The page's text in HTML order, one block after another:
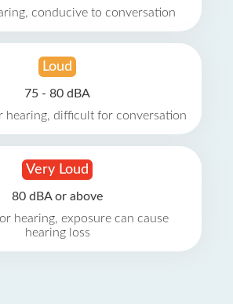
conducive to conversation
Loud
75 - 80 dBA
hearing, difficult for conversation
Very Loud
80 dBA or above
hearing, exposure can cause
hearing loss